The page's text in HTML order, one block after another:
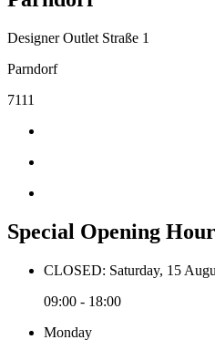
Designer Outlet Straße 1
Parndorf
7111
Special Opening
CLOSED: Saturday, 15
09:00 - 18:00
Monday